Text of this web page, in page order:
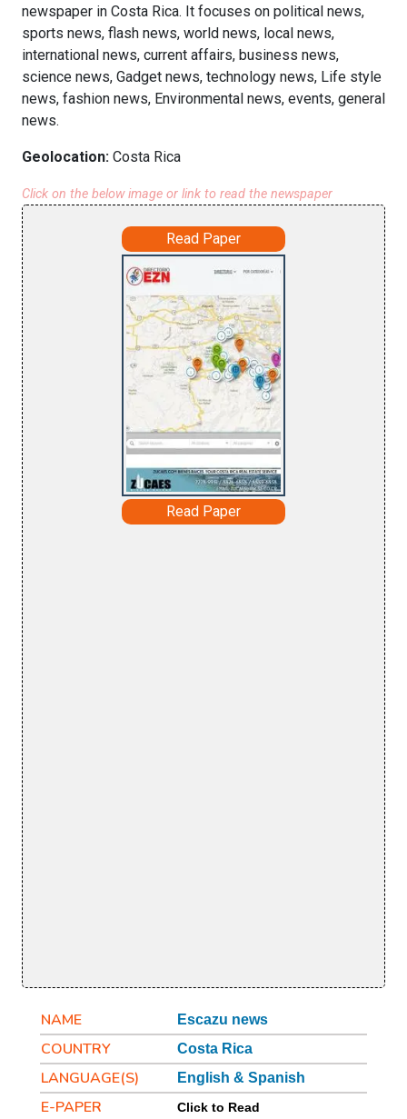
newspaper in Costa Rica. It focuses on political news,
sports news, flash news, world news, local news,
international news, current affairs, business news,
science news, Gadget news, technology news, Life style
news, fashion news, Environmental news, events, general
news.
Geolocation: Costa Rica
Click on the below image or link to read the newspaper
Read Paper
Read Paper
NAME Escazu news
COUNTRY Costa Rica
LANGUAGE(S) English & Spanish
E-PAPER Click to Read